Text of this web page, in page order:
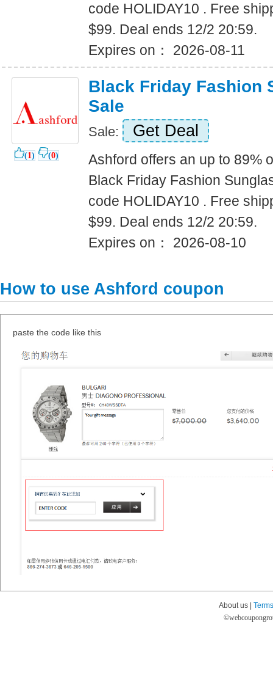
code HOLIDAY10 . Free
$99. Deal ends 12/2 20:59.
Expires on： 2026-08-11
(1) (0)
Black Friday Fashion
Sale
Sale: Get Deal
Ashford offers an up to 89%
Black Friday Fashion
code HOLIDAY10 . Free
$99. Deal ends 12/2 20:59.
Expires on： 2026-08-10
How to use Ashford coupon
paste the code like this
About us |
©